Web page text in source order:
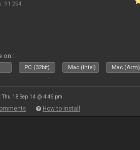
91 254
on :
PC (32bit) Mac (Intel) Mac (Arm)
Thu 18 Sep 14 @ 4:46 pm
How to install